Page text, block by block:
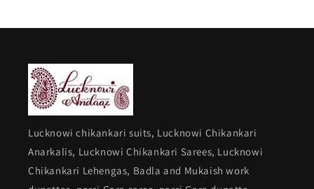
Lucknowi chikankari suits, Lucknowi Chikankari
Anarkalis, Lucknowi Chikankari Sarees, Lucknowi
Chikankari Lehengas, Badla and Mukaish work